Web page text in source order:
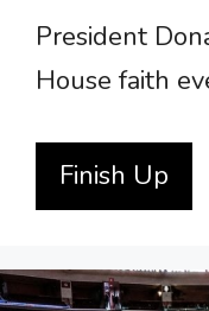
President
House faith
Finish Up